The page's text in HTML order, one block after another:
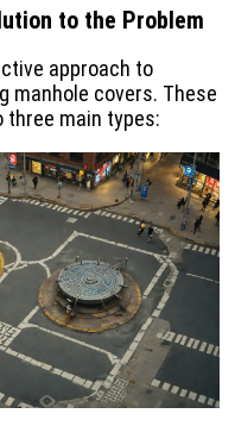
to the Problem
approach to
manhole covers. These
main types: